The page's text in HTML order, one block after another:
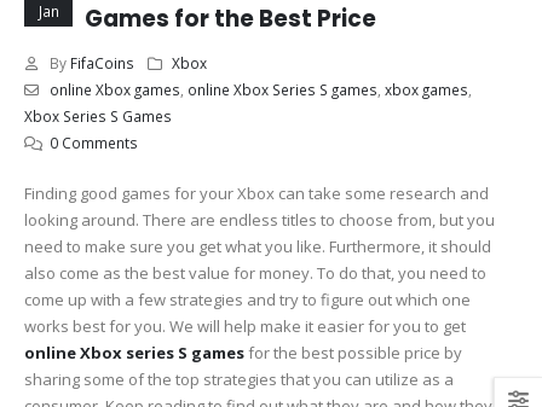
Jan
Games for the Best Price
By FifaCoins
Xbox
online Xbox games online Xbox Series S games xbox games
Xbox Series S Games
0 Comments
Finding good games for your Xbox can take some research and
looking around. There are endless titles to choose from, but you
need to make sure you get what you like. Furthermore, it should
also come as the best value for money. To do that, you need to
come up with a few strategies and try to figure out which one
works best for you. We will help make it easier for you to get
online Xbox series S gamesfor the best possible price by
sharing some of the top strategies that you can utilize as a